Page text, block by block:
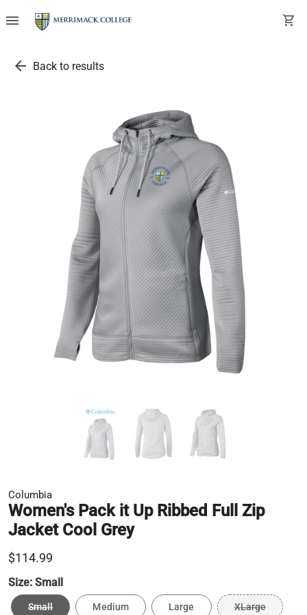
menu shopping_cart
arrow_back Back to results
Columbia
Women's Pack it Up Ribbed Full Zip
Jacket Cool Grey
$114.99
Size: Small
Small Medium Large XLarge